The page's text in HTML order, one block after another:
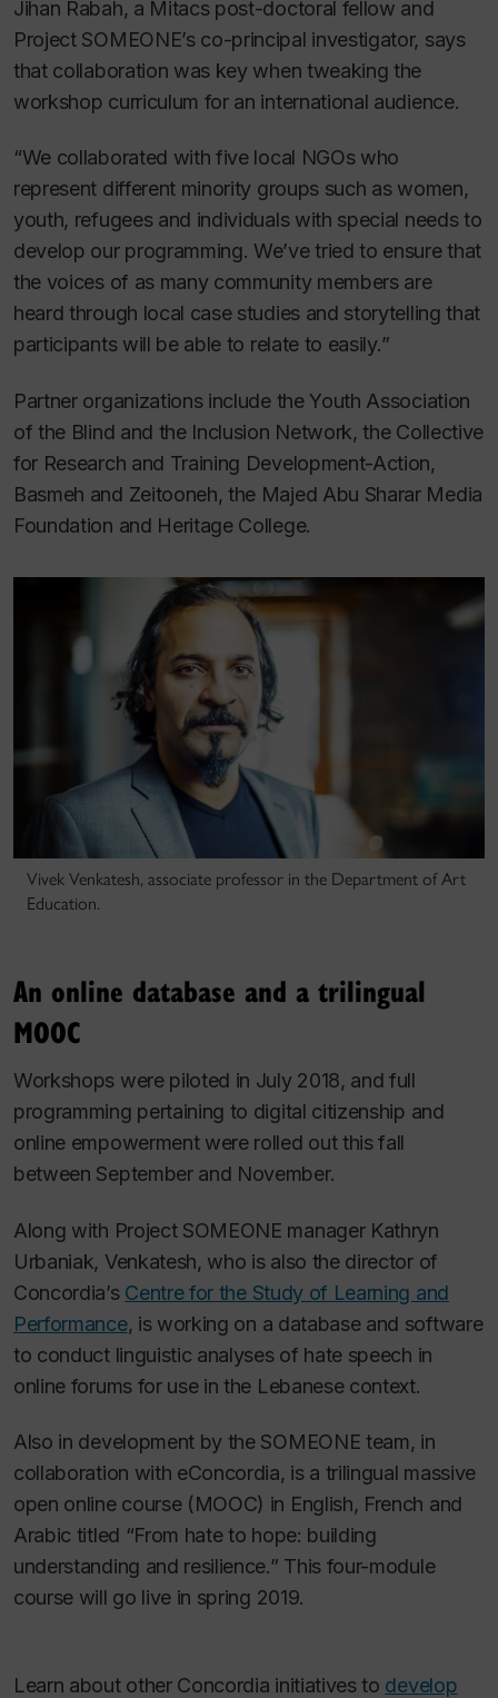
Jihan Rabah, a Mitacs post-doctoral fellow and
Project SOMEONE’s co-principal investigator, says
that collaboration was key when tweaking the
workshop curriculum for an international audience.
“We collaborated with five local NGOs who
represent different minority groups such as women,
youth, refugees and individuals with special needs to
develop our programming. We’ve tried to ensure that
the voices of as many community members are
heard through local case studies and storytelling that
participants will be able to relate to easily.”
Partner organizations include the Youth Association
of the Blind and the Inclusion Network, the Collective
for Research and Training Development-Action,
Basmeh and Zeitooneh, the Majed Abu Sharar Media
Foundation and Heritage College.
Vivek Venkatesh, associate professor in the Department of Art
Education.
An online database and a trilingual
MOOC
Workshops were piloted in July 2018, and full
programming pertaining to digital citizenship and
online empowerment were rolled out this fall
between September and November.
Along with Project SOMEONE manager Kathryn
Urbaniak, Venkatesh, who is also the director of
Concordia’s Centre for the Study of Learning and
Performance, is working on a database and software
to conduct linguistic analyses of hate speech in
online forums for use in the Lebanese context.
Also in development by the SOMEONE team, in
collaboration with eConcordia, is a trilingual massive
open online course (MOOC) in English, French and
Arabic titled “From hate to hope: building
understanding and resilience.” This four-module
course will go live in spring 2019.
Learn about other Concordia initiatives to develop